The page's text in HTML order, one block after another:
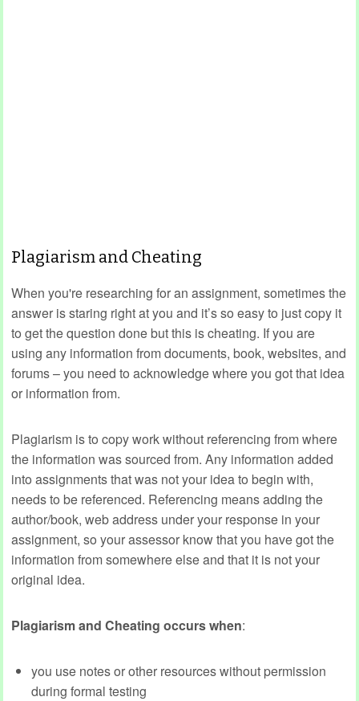
Plagiarism and Cheating
When you're researching for an assignment, sometimes the
answer is staring right at you and it’s so easy to just copy it
to get the question done but this is cheating. If you are
using any information from documents, book, websites, and
forums – you need to acknowledge where you got that idea
or information from.
Plagiarism is to copy work without referencing from where
the information was sourced from. Any information added
into assignments that was not your idea to begin with,
needs to be referenced. Referencing means adding the
author/book, web address under your response in your
assignment, so your assessor know that you have got the
information from somewhere else and that it is not your
original idea.
Plagiarism and Cheating occurs when:
you use notes or other resources without permission
during formal testing